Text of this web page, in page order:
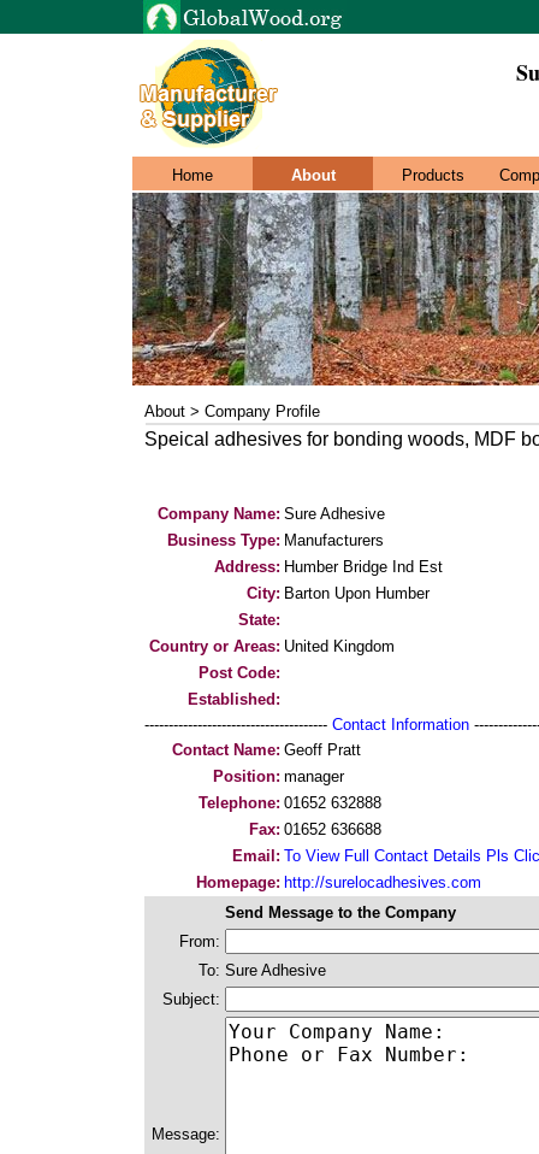
Home About Products
About > Company Profile
Speical adhesives for bonding woods, MDF
Company Name: Sure Adhesive
Business Type: Manufacturers
Address: Humber Bridge Ind Est
City: Barton Upon Humber
State:
Country or Areas: United Kingdom
Post Code:
Established:
-------------------------------------- Contact Information
Contact Name: Geoff Pratt
Position: manager
Telephone: 01652 632888
Fax: 01652 636688
Email: To View Full Contact Details Pls
Homepage: http://surelocadhesives.com
Send Message to the Company
From:
To: Sure Adhesive
Subject:
Message: